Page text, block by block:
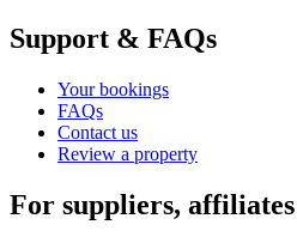
Support & FAQs
Your bookings
FAQs
Contact us
Review a property
For suppliers,